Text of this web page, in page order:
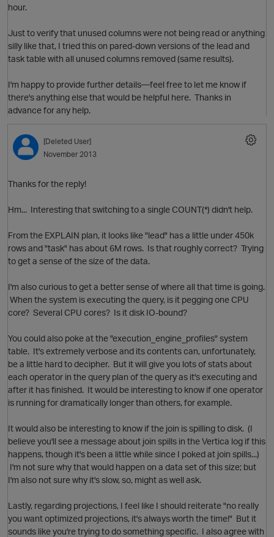
t
hour.
Just to verify that unused columns were not being read or anything
silly like that, I tried this on pared-down versions of the lead and
task table with all unused columns removed (same results).
I'm happy to provide further details—feel free to let me know if
there's anything else that would be helpful here. Thanks in
advance for any help.
O
[Deleted User]
November 2013
Thanks for the reply!
Hm... Interesting that switching to a single COUNT(*) didn't help.
From the EXPLAIN plan, it looks like "lead" has a little under 450k
rows and "task" has about 6M rows. Is that roughly correct? Trying
to get a sense of the size of the data.
I'm also curious to get a better sense of where all that time is going.
When the system is executing the query, is it pegging one CPU
core? Several CPU cores? Is it disk IO-bound?
You could also poke at the "execution_engine_profiles" system
table. It's extremely verbose and its contents can, unfortunately,
be a little hard to decipher. But it will give you lots of stats about
each operator in the query plan of the query as it's executing and
after it has finished. It would be interesting to know if one operator
is running for dramatically longer than others, for example.
It would also be interesting to know if the join is spilling to disk. (I
believe you'll see a message about join spills in the Vertica log if this
happens, though it's been a little while since I poked at join spills...)
I'm not sure why that would happen on a data set of this size; but
I'm also not sure why it's slow, so, might as well ask.
Lastly, regarding projections, I feel like I should reiterate "no really
you want optimized projections, it's always worth the time!" But it
sounds like you're trying to do something specific. I also agree with